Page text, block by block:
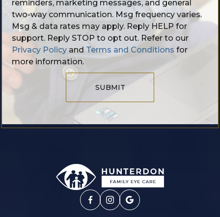
reminders, marketing messages, and general
two-way communication. Msg frequency varies.
Msg & data rates may apply. Reply HELP for
support. Reply STOP to opt out. Refer to our
Privacy Policy and Terms and Conditions for
more information.
SUBMIT